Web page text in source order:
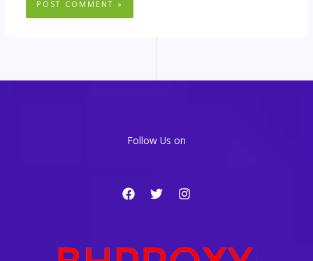
Follow Us on